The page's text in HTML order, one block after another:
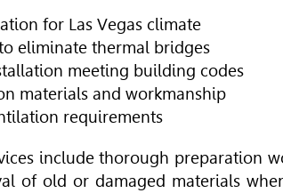
for Las Vegas climate
eliminate thermal bridges
meeting building codes
materials and workmanship
requirements
include thorough preparation
of old or damaged materials